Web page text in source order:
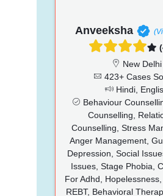
Anveeksha
New Delhi
423+ Cases
Hindi,
Behaviour
Counselling,
Counselling, Stress
Anger Management,
Depression, Social
Issues, Stage Phobia,
For Adhd, Hopelessness,
REBT, Behavioral